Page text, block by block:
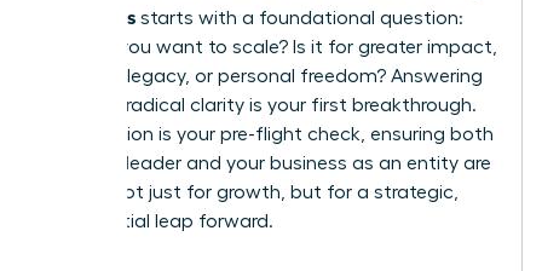
a business starts with a foundational question:
do you want to scale? Is it for greater impact,
a lasting legacy, or personal freedom? Answering
this with radical clarity is your first breakthrough.
This section is your pre-flight check, ensuring both
you as a leader and your business as an entity are
primed not just for growth, but for a strategic,
exponential leap forward.